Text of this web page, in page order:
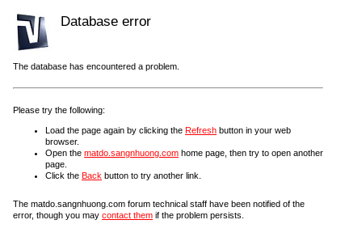
Database error
The database has encountered a problem.
Please try the following:
Load the page again by clicking the Refresh button in your web
browser.
Open the matdo.sangnhuong.com home page, then try to open another
page.
Click the Back button to try another link.
The matdo.sangnhuong.com forum technical staff have been notified of the
error, though you may contact them if the problem persists.